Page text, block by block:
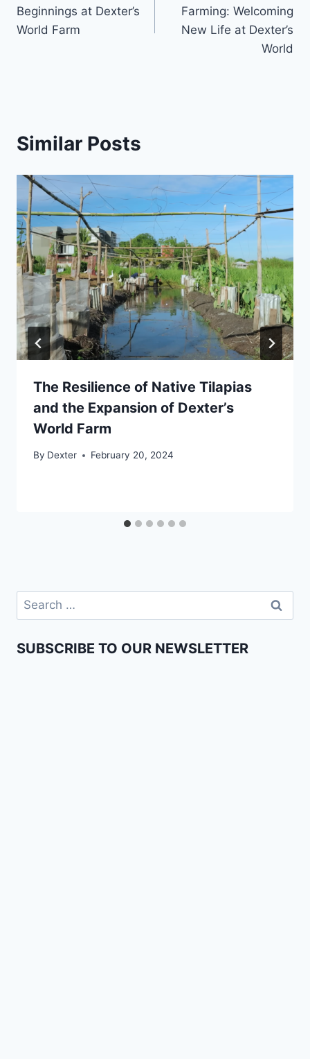
Beginnings at Dexter’s
World Farm
Farming: Welcoming
New Life at Dexter’s
World
Similar Posts
The Resilience of Native Tilapias
and the Expansion of Dexter’s
World Farm
By Dexter February 20, 2024
SUBSCRIBE TO OUR NEWSLETTER